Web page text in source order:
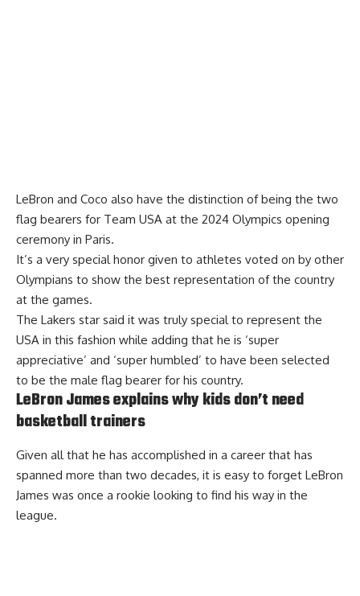
LeBron and Coco also have the distinction of being the two
flag bearers for Team USA at the 2024 Olympics opening
ceremony in Paris.
It’s a very special honor given to athletes voted on by other
Olympians to show the best representation of the country
at the games.
The Lakers star said it was truly special to represent the
USA in this fashion while adding that he is ‘super
appreciative’ and ‘super humbled’ to have been selected
to be the male flag bearer for his country.
LeBron James explains why kids don’t need
basketball trainers
Given all that he has accomplished in a career that has
spanned more than two decades, it is easy to forget LeBron
James was once a rookie looking to find his way in the
league.